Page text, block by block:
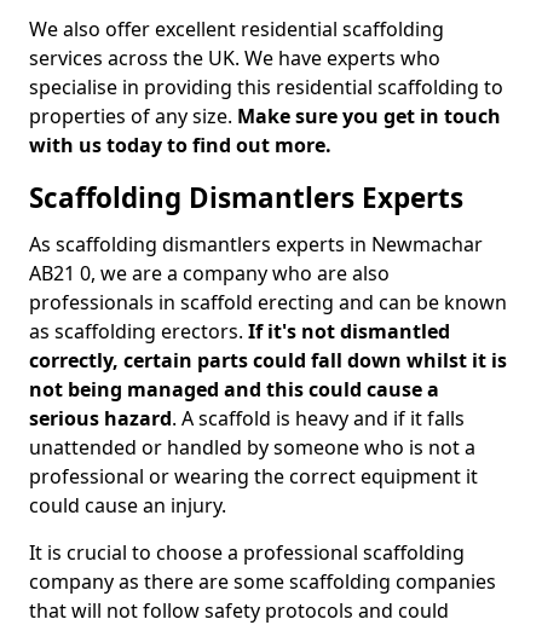
We also offer excellent residential scaffolding
services across the UK. We have experts who
specialise in providing this residential scaffolding to
properties of any size. Make sure you get in touch
with us today to find out more.
Scaffolding Dismantlers Experts
As scaffolding dismantlers experts in Newmachar
AB21 0, we are a company who are also
professionals in scaffold erecting and can be known
as scaffolding erectors. If it's not dismantled
correctly, certain parts could fall down whilst it is
not being managed and this could cause a
serious hazard. A scaffold is heavy and if it falls
unattended or handled by someone who is not a
professional or wearing the correct equipment it
could cause an injury.
It is crucial to choose a professional scaffolding
company as there are some scaffolding companies
that will not follow safety protocols and could